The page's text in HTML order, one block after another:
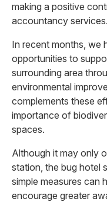
making a positive
accountancy services.
In recent months, we
opportunities to
surrounding area
environmental
complements these
importance of
spaces.
Although it may only
station, the bug hotel
simple measures can
encourage greater